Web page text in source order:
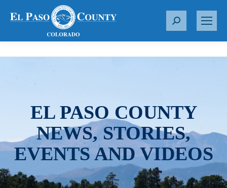
S
r
EL PASO COUNTY
NEWS, STORIES,
EVENTS AND VIDEOS